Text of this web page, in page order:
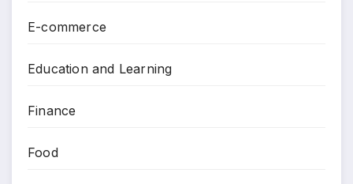
E-commerce
Education and Learning
Finance
Food